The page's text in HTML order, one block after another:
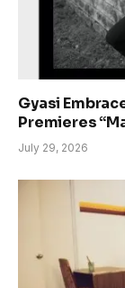
Gyasi
Premieres
July 29, 2026